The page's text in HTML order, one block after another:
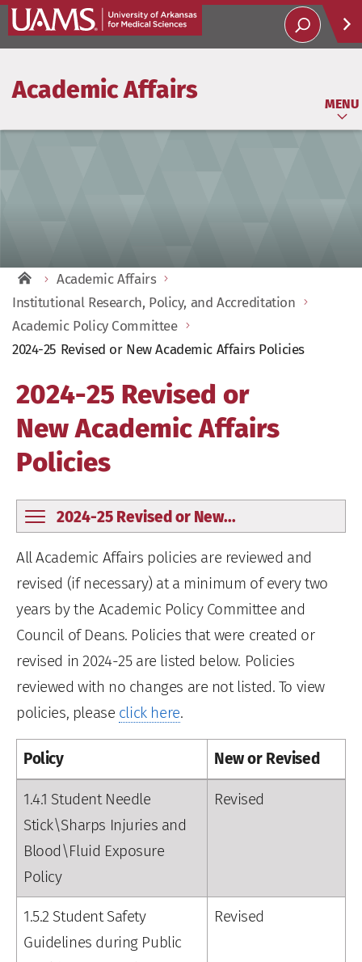
Academic Affairs
MENU
Academic Affairs
Institutional Research, Policy, and Accreditation
Academic Policy Committee
2024-25 Revised or New Academic Affairs Policies
2024-25 Revised or
New Academic Affairs
Policies
2024-25 Revised or New...
All Academic Affairs policies are reviewed and
revised (if necessary) at a minimum of every two
years by the Academic Policy Committee and
Council of Deans. Policies that were created or
revised in 2024-25 are listed below. Policies
reviewed with no changes are not listed. To view
policies, please click here.
Policy New or Revised
1.4.1 Student Needle
Stick\Sharps Injuries and
Blood\Fluid Exposure
Policy
Revised
1.5.2 Student Safety
Guidelines during Public
Revised